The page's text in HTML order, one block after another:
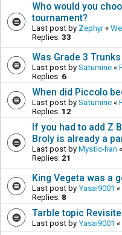
Who would you
tournament?
Last post by Zephyr«
Replies: 33
Was Grade 3
Last post by Saturnine «
Replies: 6
When did Piccolo
Last post by Saturnine «
Replies: 12
If you had to add Z
Broly is already a
Last post by Mystic-han «
Replies: 21
King Vegeta was a
Last post by Yasai9001 «
Replies: 8
Tarble topic
Last post by Yasai9001 «